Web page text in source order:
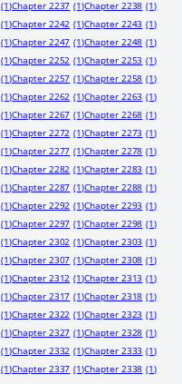
(1)Chapter 2237 (1)Chapter 2238 (1)
(1)Chapter 2242 (1)Chapter 2243 (1)
(1)Chapter 2247 (1)Chapter 2248 (1)
(1)Chapter 2252 (1)Chapter 2253 (1)
(1)Chapter 2257 (1)Chapter 2258 (1)
(1)Chapter 2262 (1)Chapter 2263 (1)
(1)Chapter 2267 (1)Chapter 2268 (1)
(1)Chapter 2272 (1)Chapter 2273 (1)
(1)Chapter 2277 (1)Chapter 2278 (1)
(1)Chapter 2282 (1)Chapter 2283 (1)
(1)Chapter 2287 (1)Chapter 2288 (1)
(1)Chapter 2292 (1)Chapter 2293 (1)
(1)Chapter 2297 (1)Chapter 2298 (1)
(1)Chapter 2302 (1)Chapter 2303 (1)
(1)Chapter 2307 (1)Chapter 2308 (1)
(1)Chapter 2312 (1)Chapter 2313 (1)
(1)Chapter 2317 (1)Chapter 2318 (1)
(1)Chapter 2322 (1)Chapter 2323 (1)
(1)Chapter 2327 (1)Chapter 2328 (1)
(1)Chapter 2332 (1)Chapter 2333 (1)
(1)Chapter 2337 (1)Chapter 2338 (1)